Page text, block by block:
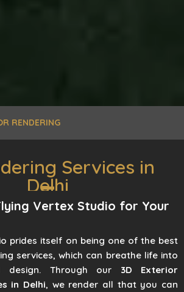
RENDERING
Services in
Delhi
Vertex Studio for Your
prides itself on being one of the best
services, which can breathe life into
design. Through our 3D Exterior
in Delhi, we render all that you can